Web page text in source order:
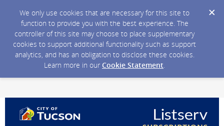
We only use cookies that are necessary for this site to
function to provide you with the best experience. The
controller of this site may choose to place supplementary
cookies to support additional functionality such as support
analytics, and has an obligation to disclose these cookies.
Learn more in our Cookie Statement.